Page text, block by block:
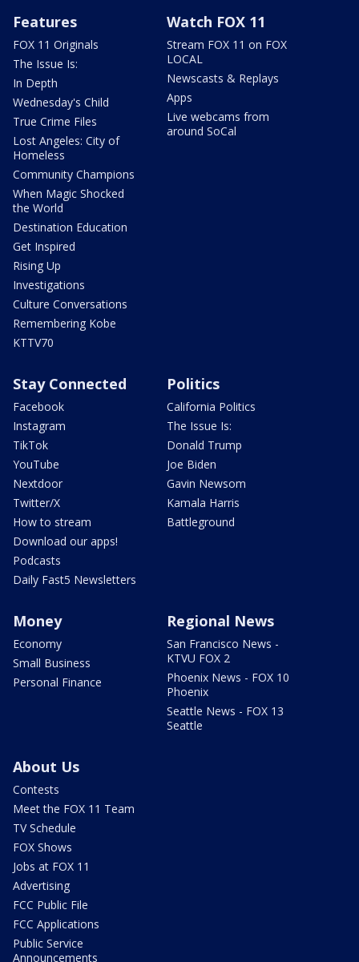
Features
FOX 11 Originals
The Issue Is:
In Depth
Wednesday's Child
True Crime Files
Lost Angeles: City of
Homeless
Community Champions
When Magic Shocked
the World
Destination Education
Get Inspired
Rising Up
Investigations
Culture Conversations
Remembering Kobe
KTTV70
Watch FOX 11
Stream FOX 11 on FOX
LOCAL
Newscasts & Replays
Apps
Live webcams from
around SoCal
Stay Connected
Facebook
Instagram
TikTok
YouTube
Nextdoor
Twitter/X
How to stream
Download our apps!
Podcasts
Daily Fast5 Newsletters
Politics
California Politics
The Issue Is:
Donald Trump
Joe Biden
Gavin Newsom
Kamala Harris
Battleground
Money
Economy
Small Business
Personal Finance
Regional News
San Francisco News -
KTVU FOX 2
Phoenix News - FOX 10
Phoenix
Seattle News - FOX 13
Seattle
About Us
Contests
Meet the FOX 11 Team
TV Schedule
FOX Shows
Jobs at FOX 11
Advertising
FCC Public File
FCC Applications
Public Service
Announcements